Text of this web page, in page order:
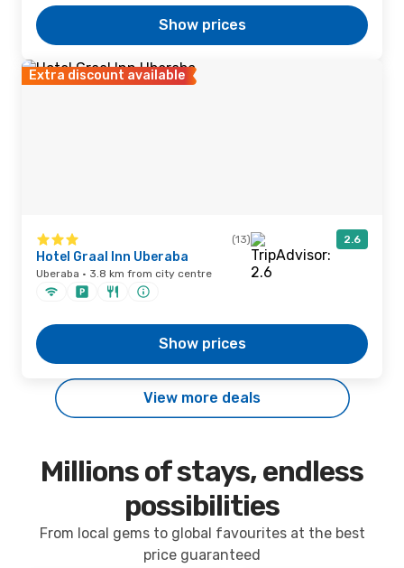
Show prices
Extra discount available
(13) 2.6
Hotel Graal Inn Uberaba
Uberaba · 3.8 km from city centre
Show prices
View more deals
Millions of stays, endless
possibilities
From local gems to global favourites at the best
price guaranteed